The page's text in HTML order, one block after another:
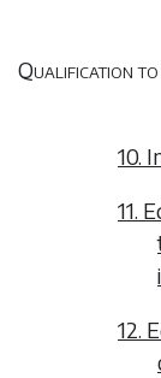
Qualification
10.
11.
12.